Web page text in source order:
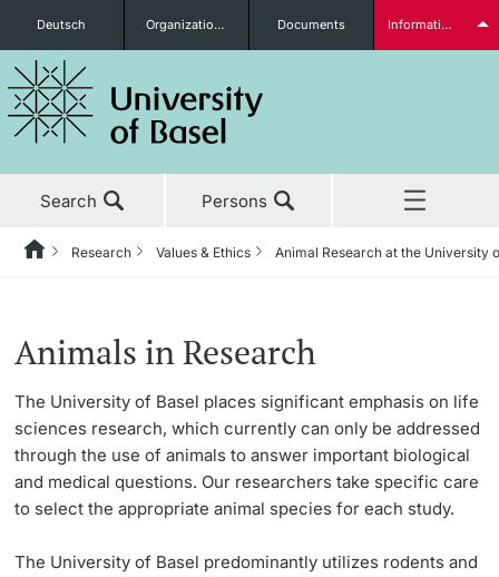
Prospective Students
Further information
PhD Candidates
Deutsch Organizational units Documents Information for...
Search Persons
Research
Academic Careers
Values & Ethics
Basel
Scientific Integrity
Open Science, Open Access & Research Data
Why Animal Research
The 3Rs Principle
Teaching
HomeBackResearch Values & Ethics Animal Research at the University
Animals in Research
The University of Basel places significant emphasis on life
sciences research, which currently can only be addressed
through the use of animals to answer important biological
and medical questions. Our researchers take specific care
to select the appropriate animal species for each study.
The University of Basel predominantly utilizes rodents and